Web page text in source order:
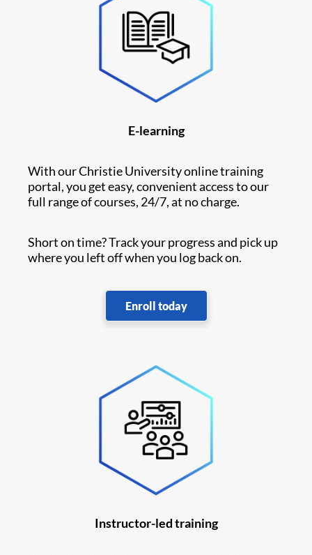
E-learning
With our Christie University online training
portal, you get easy, convenient access to our
full range of courses, 24/7, at no charge.
Short on time? Track your progress and pick up
where you left off when you log back on.
Enroll today
Instructor-led training